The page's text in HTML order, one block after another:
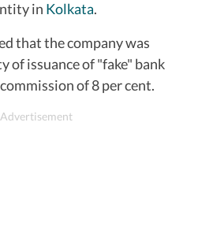
in Kolkata.
that the company was
of issuance of "fake" bank
of 8 per cent.